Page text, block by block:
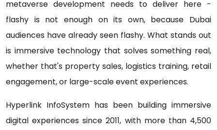
metaverse development needs to deliver here -
flashy is not enough on its own, because Dubai
audiences have already seen flashy. What stands out
is immersive technology that solves something real,
whether that's property sales, logistics training, retail
engagement, or large-scale event experiences.
Hyperlink InfoSystem has been building immersive
digital experiences since 2011, with more than 4,500